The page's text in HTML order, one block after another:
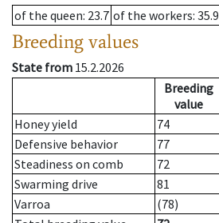
of the queen: 23.7 of the workers: 35.9
Breeding values
State from 15.2.2026
Breeding
value
Honey yield
74
Defensive behavior
77
Steadiness on comb
72
Swarming drive
81
Varroa
(78)